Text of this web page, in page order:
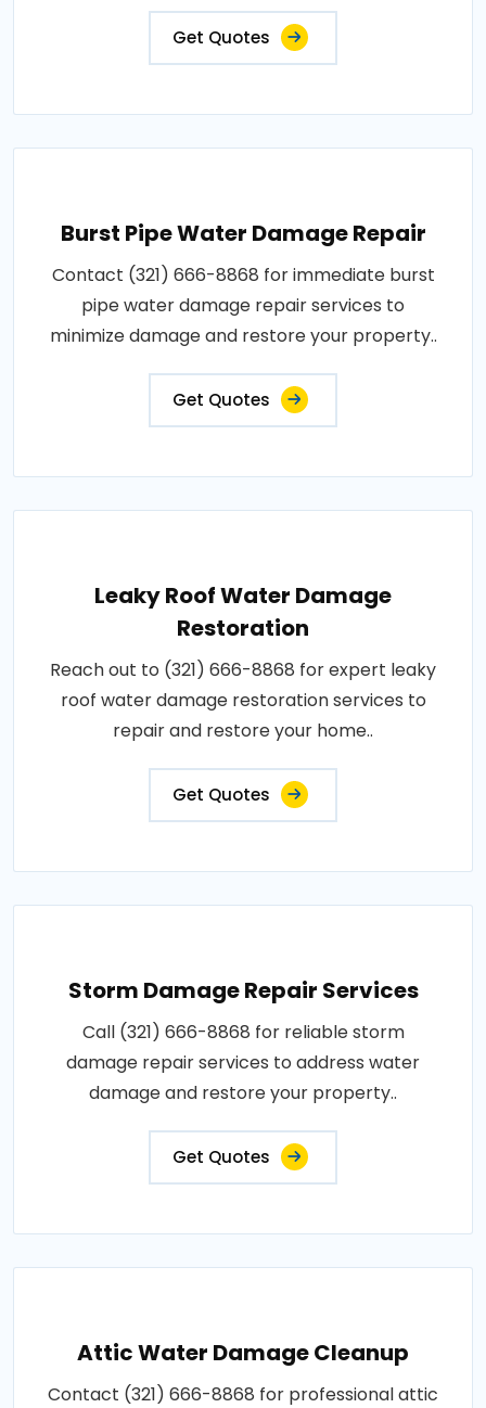
Get Quotes
Burst Pipe Water Damage Repair
Contact (321) 666-8868 for immediate burst
pipe water damage repair services to
minimize damage and restore your property..
Get Quotes
Leaky Roof Water Damage
Restoration
Reach out to (321) 666-8868 for expert leaky
roof water damage restoration services to
repair and restore your home..
Get Quotes
Storm Damage Repair Services
Call (321) 666-8868 for reliable storm
damage repair services to address water
damage and restore your property..
Get Quotes
Attic Water Damage Cleanup
Contact (321) 666-8868 for professional attic